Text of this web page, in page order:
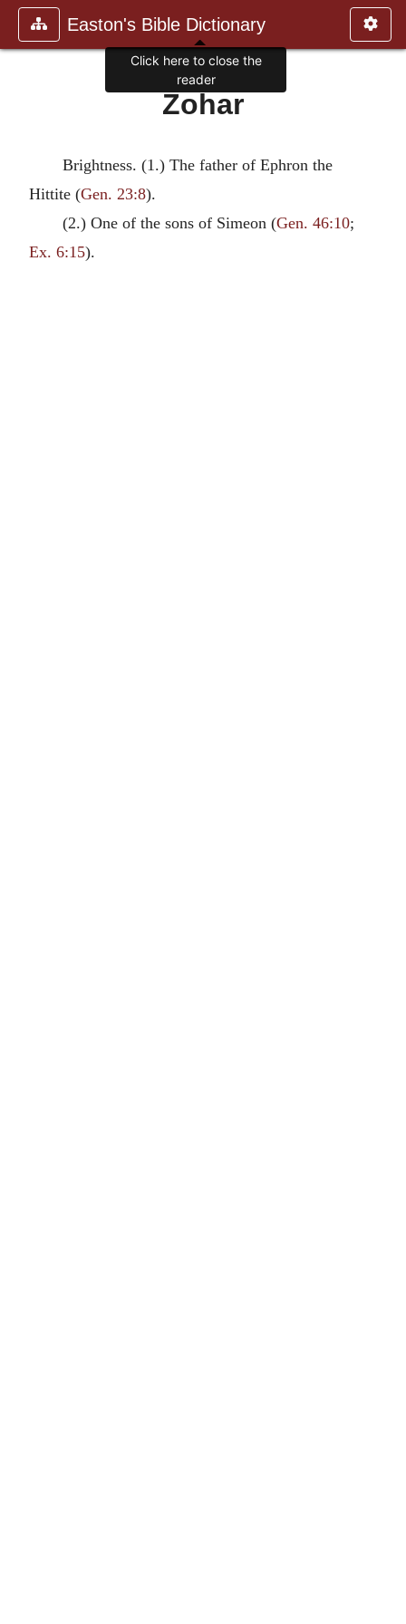
Easton's Bible Dictionary
Zohar
Brightness. (1.) The father of Ephron the
Hittite (Gen. 23:8).
(2.) One of the sons of Simeon (Gen. 46:10;
Ex. 6:15).
Click here to close the
reader